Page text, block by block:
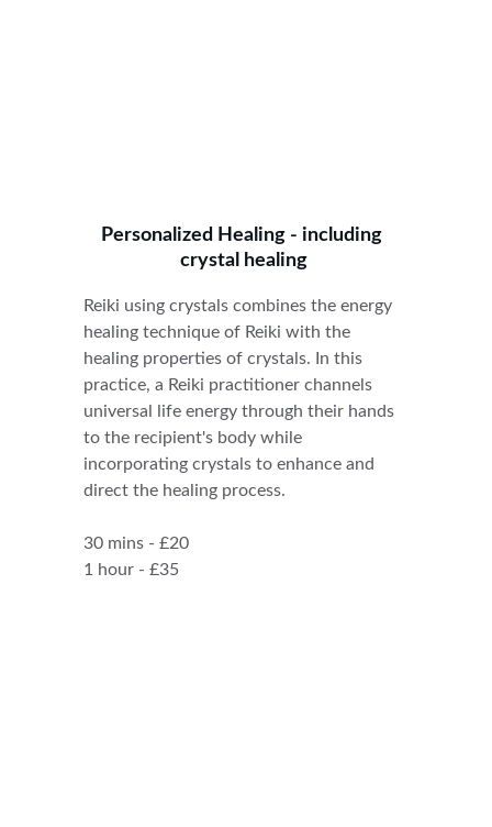
Reiki using crystals combines the energy
healing technique of Reiki with the
healing properties of crystals. In this
practice, a Reiki practitioner channels
universal life energy through their hands
to the recipient's body while
incorporating crystals to enhance and
direct the healing process.
30 mins - £20
1 hour - £35
Personalized Healing - including
crystal healing